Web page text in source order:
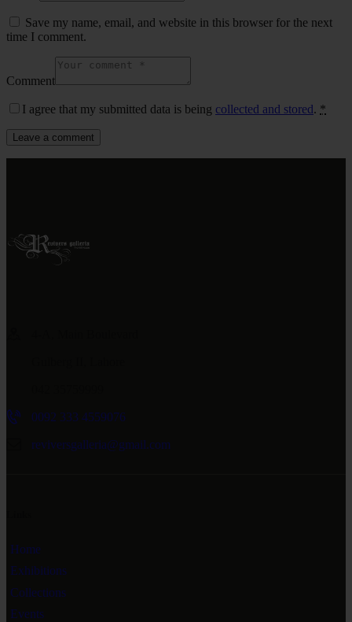
Save my name, email, and website in this browser for the next
time I comment.
Comment
I agree that my submitted data is being collected and stored. *
0092 333 4559076
reviversgalleria@gmail.com
Home
Exhibitions
Collections
Events